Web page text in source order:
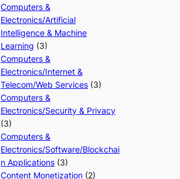
Computers &
Electronics/Artificial
Intelligence & Machine
Learning (3)
Computers &
Electronics/Internet &
Telecom/Web Services (3)
Computers &
Electronics/Security & Privacy
(3)
Computers &
Electronics/Software/Blockchai
n Applications (3)
Content Monetization (2)